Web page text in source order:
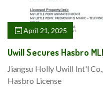
April 21, 2025
Uwill Secures Hasbro
Jiangsu Holly Uwill Int'l
Hasbro License